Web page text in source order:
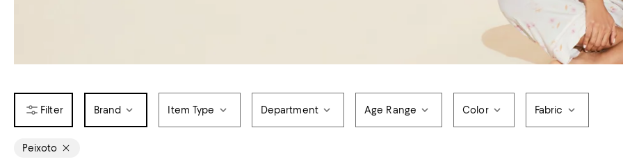
Brand Item Type Department Age Range Color Fabric
Peixoto